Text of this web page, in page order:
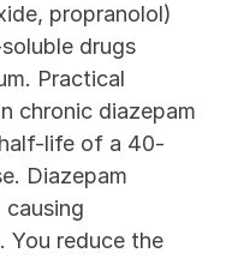
propranolol)
drugs
Practical
chronic diazepam
life of a 40-
Diazepam
causing
You reduce the